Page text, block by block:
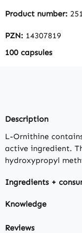
Product number:
PZN: 14307819
100 capsules
Description
L-Ornithine
active ingredient.
hydroxypropyl
Ingredients +
Knowledge
Reviews